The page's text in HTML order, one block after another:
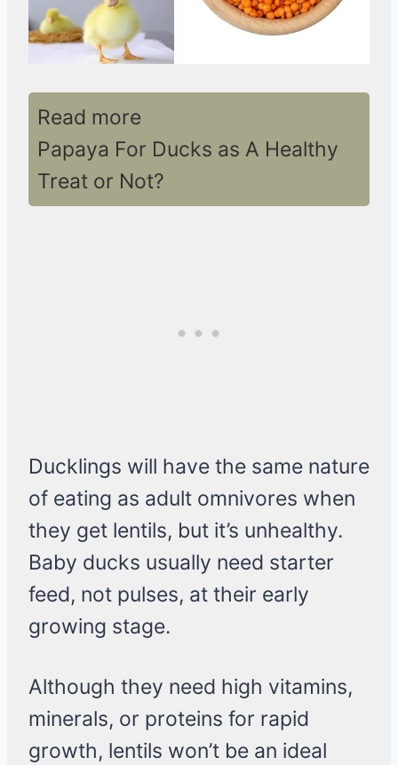
Read more
Papaya For Ducks as A Healthy
Treat or Not?
Ducklings will have the same nature
of eating as adult omnivores when
they get lentils, but it’s unhealthy.
Baby ducks usually need starter
feed, not pulses, at their early
growing stage.
Although they need high vitamins,
minerals, or proteins for rapid
growth, lentils won’t be an ideal